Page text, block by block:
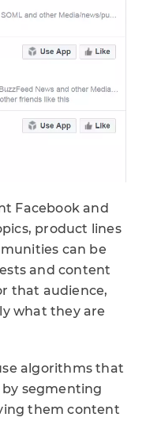
Facebook and
product lines
can be
and content
that audience,
what they are
algorithms that
segmenting
them content